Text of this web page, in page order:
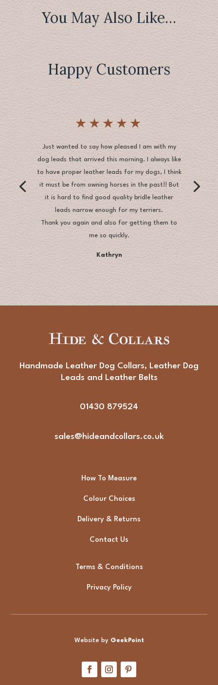
You May Also Like…
Happy Customers
★★★★★
Just wanted to say how pleased I am with my
dog leads that arrived this morning. I always like
to have proper leather leads for my dogs, I think
it must be from owning horses in the past!! But
it is hard to find good quality bridle leather
leads narrow enough for my terriers.
Thank you again and also for getting them to
me so quickly.
Kathryn
Handmade Leather Dog Collars, Leather Dog
Leads and Leather Belts
01430 879524
sales@hideandcollars.co.uk
How To Measure
Colour Choices
Delivery & Returns
Contact Us
Terms & Conditions
Privacy Policy
Website by GeekPoint